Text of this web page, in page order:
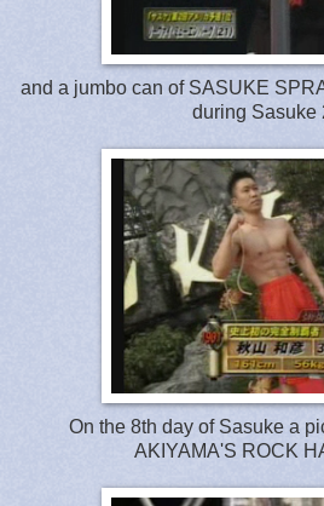
and a jumbo can of SASUKE
during Sasuke
On the 8th day of Sasuke a
AKIYAMA'S ROCK